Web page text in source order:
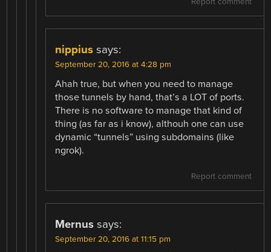
Report comment
nippius says:
September 20, 2016 at 4:28 pm
Ahah true, but when you need to manage
those tunnels by hand, that’s a LOT of ports.
There is no software to manage that kind of
thing (as far as i know), althouh one can use
dynamic “tunnels” using subdomains (like
ngrok).
Report comment
Mernus says:
September 20, 2016 at 11:15 pm